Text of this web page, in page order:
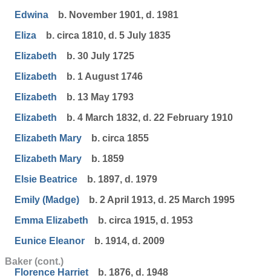
Edwina
b. November 1901, d. 1981
Eliza
b. circa 1810, d. 5 July 1835
Elizabeth
b. 30 July 1725
Elizabeth
b. 1 August 1746
Elizabeth
b. 13 May 1793
Elizabeth
b. 4 March 1832, d. 22 February 1910
Elizabeth Mary
b. circa 1855
Elizabeth Mary
b. 1859
Elsie Beatrice
b. 1897, d. 1979
Emily (Madge)
b. 2 April 1913, d. 25 March 1995
Emma Elizabeth
b. circa 1915, d. 1953
Eunice Eleanor
b. 1914, d. 2009
Baker (cont.)
Florence Harriet
b. 1876, d. 1948